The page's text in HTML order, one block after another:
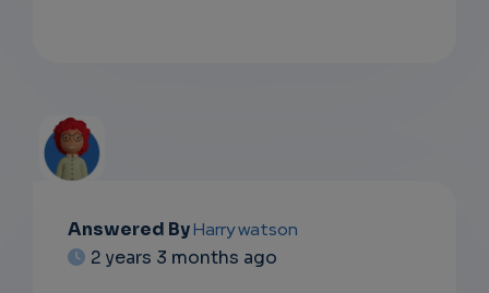
EMAIL
Answered ByHarry watson
2 years 3 months ago